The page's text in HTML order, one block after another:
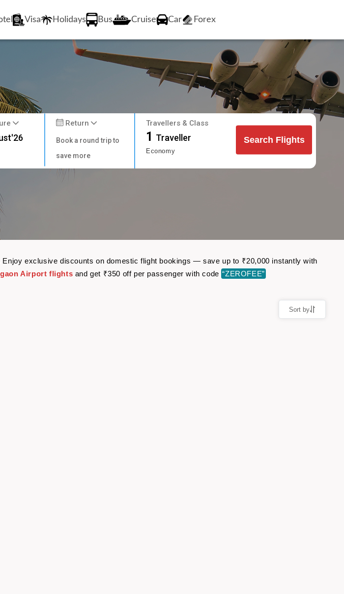
Visa Holidays Bus Cruise Car Forex
Return
Book a round trip to
save more
Travellers & Class
1 Traveller
Economy
Search Flights
exclusive discounts on domestic flight bookings — save up to ₹20,000 instantly with
Airport flights and get ₹350 off per passenger with code “ZEROFEE”
Sort by